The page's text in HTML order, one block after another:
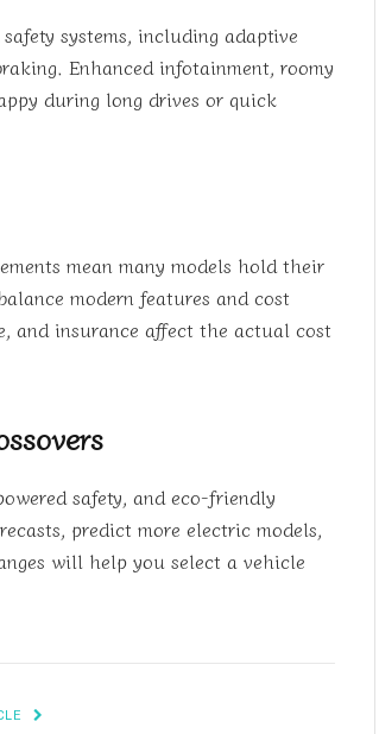
systems, including adaptive
Enhanced infotainment, roomy
during long drives or quick
mean many models hold their
modern features and cost
and insurance affect the actual cost
safety, and eco-friendly
predict more electric models,
will help you select a vehicle